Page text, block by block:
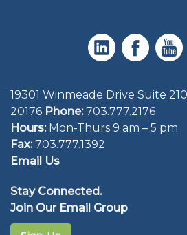
19301 Winmeade Drive Suite
20176 Phone: 703.777.2176
Hours:Mon-Thurs 9 am – 5 pm
Fax:703.777.1392
Email Us
Stay Connected.
Join Our Email Group